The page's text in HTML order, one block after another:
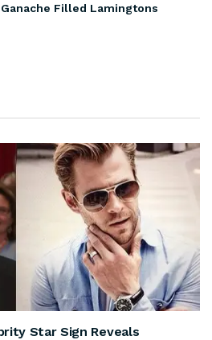
Filled Lamingtons
Star Sign Reveals